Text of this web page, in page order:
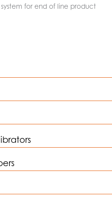
for end of line product